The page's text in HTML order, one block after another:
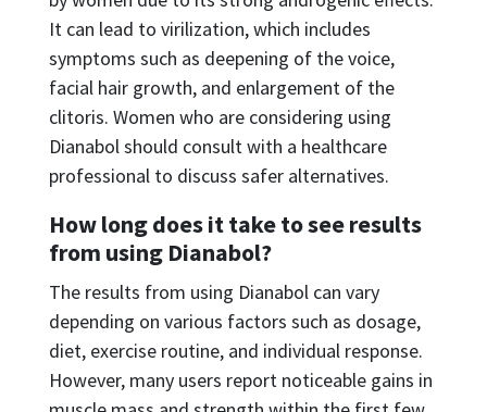
It can lead to virilization, which includes
symptoms such as deepening of the voice,
facial hair growth, and enlargement of the
clitoris. Women who are considering using
Dianabol should consult with a healthcare
professional to discuss safer alternatives.
How long does it take to see results
from using Dianabol?
The results from using Dianabol can vary
depending on various factors such as dosage,
diet, exercise routine, and individual response.
However, many users report noticeable gains in